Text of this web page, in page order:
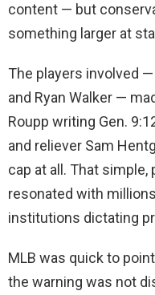
content — but
something larger at
The players involved
and Ryan Walker —
Roupp writing Gen.
and reliever Sam
cap at all. That
resonated with
institutions dictating
MLB was quick to
the warning was not